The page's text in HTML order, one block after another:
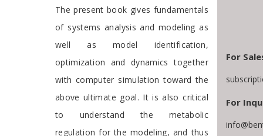
The present book gives fundamentals
of systems analysis and modeling as
well as model identification,
optimization and dynamics together
with computer simulation toward the
above ultimate goal. It is also critical
to understand the metabolic
regulation for the modeling, and thus
For
For